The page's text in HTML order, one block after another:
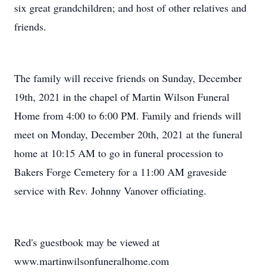
six great grandchildren; and host of other relatives and
friends.
The family will receive friends on Sunday, December
19th, 2021 in the chapel of Martin Wilson Funeral
Home from 4:00 to 6:00 PM. Family and friends will
meet on Monday, December 20th, 2021 at the funeral
home at 10:15 AM to go in funeral procession to
Bakers Forge Cemetery for a 11:00 AM graveside
service with Rev. Johnny Vanover officiating.
Red's guestbook may be viewed at
www.martinwilsonfuneralhome.com